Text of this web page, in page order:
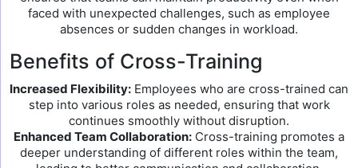
faced with unexpected challenges, such as employee
absences or sudden changes in workload.
Benefits of Cross-Training
Increased Flexibility: Employees who are cross-trained can
step into various roles as needed, ensuring that work
continues smoothly without disruption.
Enhanced Team Collaboration: Cross-training promotes a
deeper understanding of different roles within the team,